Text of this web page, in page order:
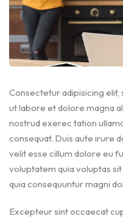
Consectetur adipisicing
ut labore et dolore magna
nostrud exerec tation
consequat. Duis aute irure
velit esse cillum dolore eu
voluptatem quia voluptas
quia consequuntur magni
Excepteur sint occaecat